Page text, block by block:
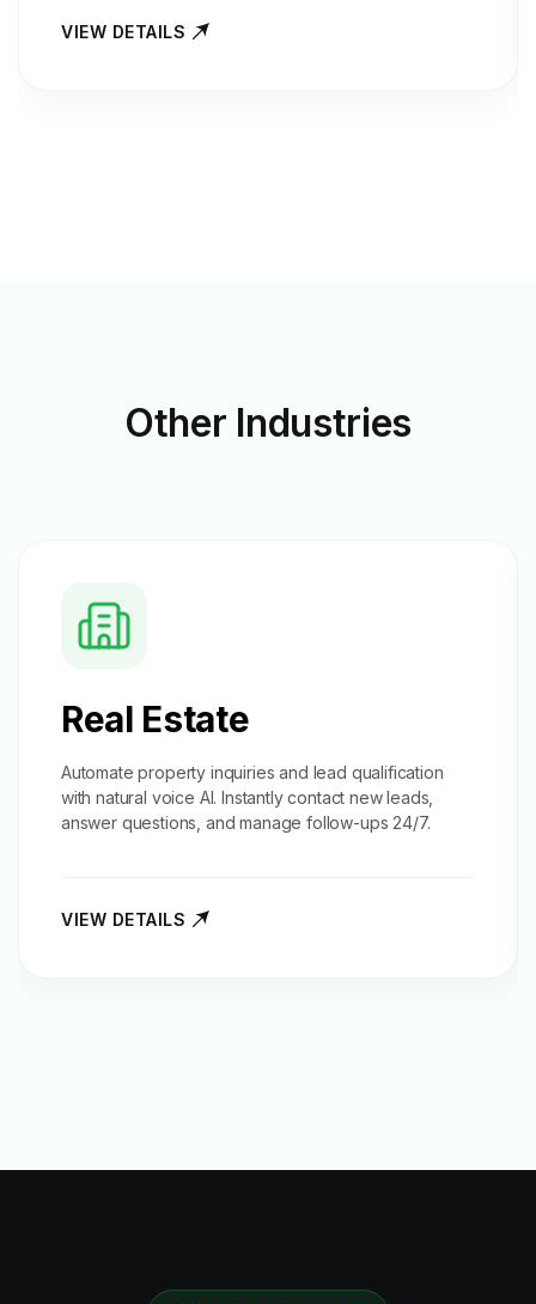
VIEW DETAILS
Other Industries
Real Estate
Automate property inquiries and lead qualification
with natural voice AI. Instantly contact new leads,
answer questions, and manage follow-ups 24/7.
VIEW DETAILS